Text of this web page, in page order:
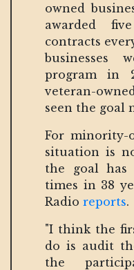
owned
awarded
contracts
businesses
program in
veteran-
seen the goal
For minority-
situation is
the goal
times in 38
Radio reports.
"I think the
do is audit
the